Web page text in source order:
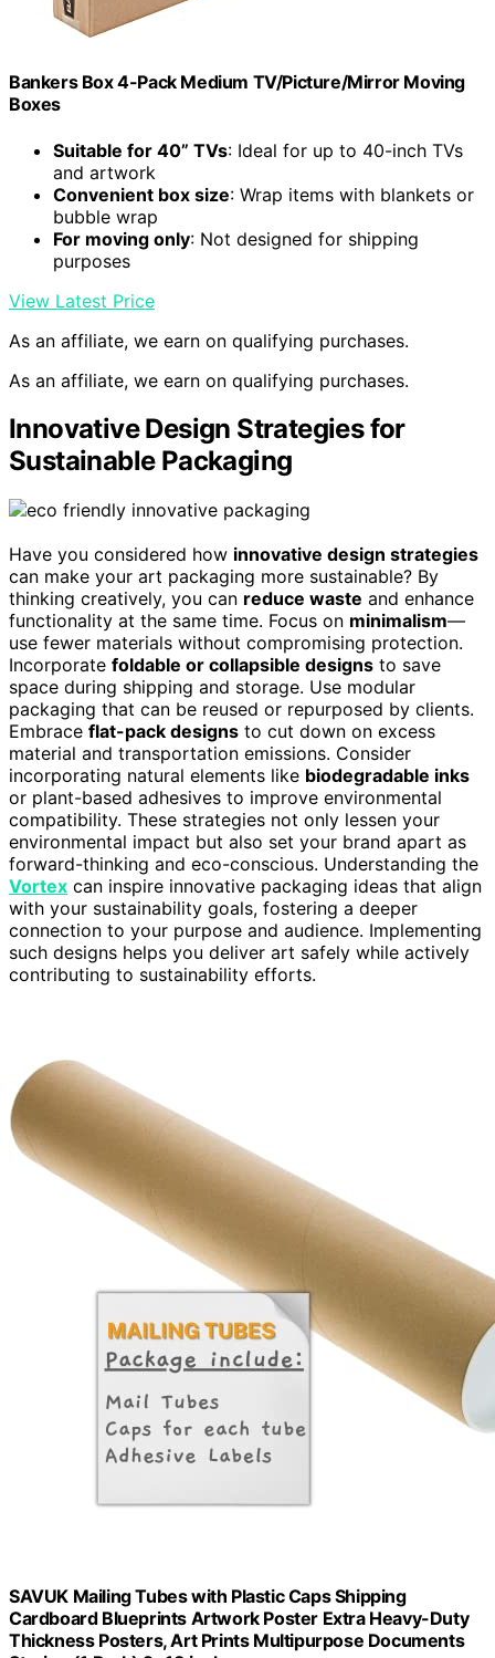
Bankers Box 4-Pack Medium TV/Picture/Mirror Moving
Boxes
Suitable for 40” TVs: Ideal for up to 40-inch TVs
and artwork
Convenient box size: Wrap items with blankets or
bubble wrap
For moving only: Not designed for shipping
purposes
View Latest Price
As an affiliate, we earn on qualifying purchases.
As an affiliate, we earn on qualifying purchases.
Innovative Design Strategies for
Sustainable Packaging
Have you considered how innovative design strategies
can make your art packaging more sustainable? By
thinking creatively, you can reduce waste and enhance
functionality at the same time. Focus on minimalism—
use fewer materials without compromising protection.
Incorporate foldable or collapsible designs to save
space during shipping and storage. Use modular
packaging that can be reused or repurposed by clients.
Embrace flat-pack designs to cut down on excess
material and transportation emissions. Consider
incorporating natural elements like biodegradable inks
or plant-based adhesives to improve environmental
compatibility. These strategies not only lessen your
environmental impact but also set your brand apart as
forward-thinking and eco-conscious. Understanding the
Vortex can inspire innovative packaging ideas that align
with your sustainability goals, fostering a deeper
connection to your purpose and audience. Implementing
such designs helps you deliver art safely while actively
contributing to sustainability efforts.
SAVUK Mailing Tubes with Plastic Caps Shipping
Cardboard Blueprints Artwork Poster Extra Heavy-Duty
Thickness Posters, Art Prints Multipurpose Documents